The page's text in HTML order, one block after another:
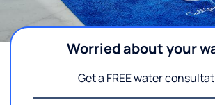
Worried about your
Get a FREE water